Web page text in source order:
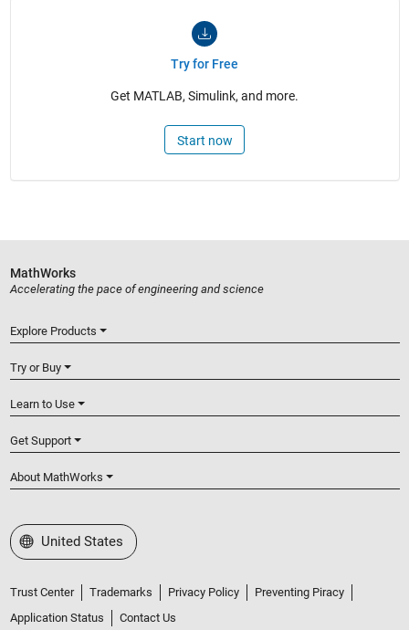
Try for Free
Get MATLAB, Simulink, and more.
Start now
MathWorks
Accelerating the pace of engineering and science
Explore Products
Try or Buy
Learn to Use
Get Support
About MathWorks
Select a Web Site
United States
Trust Center Trademarks Privacy Policy
Preventing Piracy
Application Status
Contact Us